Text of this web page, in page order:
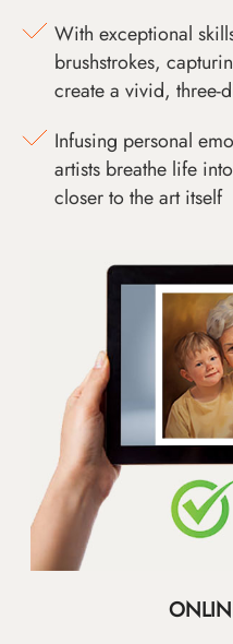
With exceptional
brushstrokes,
create a vivid, three-
Infusing personal
artists breathe life
closer to the art itself